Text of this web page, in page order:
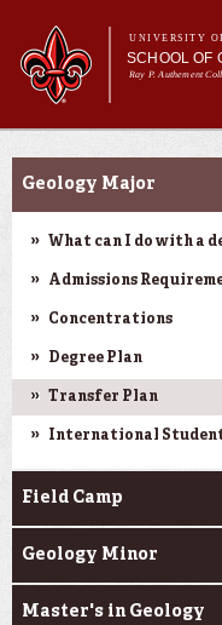
UNIVERSITY
SCHOOL OF
Ray P. Authement
Main menu
Main menu
About Us
Current Students
Research
Academic Programs
Geology Major
What can I do with a
Admissions
Concentrations
Degree Plan
Transfer Plan
International
Field Camp
Geology Minor
Master's in Geology